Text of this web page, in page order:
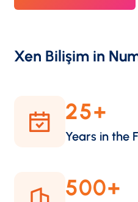
Xen Bilişim in
25+
Years in the
500+